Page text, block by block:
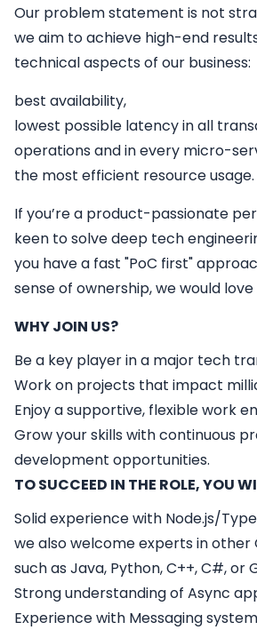
Our problem statement is not
we aim to achieve high-end
technical aspects of our business:
best availability,
lowest possible latency in all
operations and in every micro-
the most efficient resource usage.
If you’re a product-passionate
keen to solve deep tech
you have a fast "PoC first"
sense of ownership, we would
WHY JOIN US?
Be a key player in a major tech
Work on projects that impact
Enjoy a supportive, flexible work
Grow your skills with continuous
development opportunities.
TO SUCCEED IN THE ROLE, YOU
Solid experience with Node.js/
we also welcome experts in other
such as Java, Python, C++, C#, or
Strong understanding of Async
Experience with Messaging